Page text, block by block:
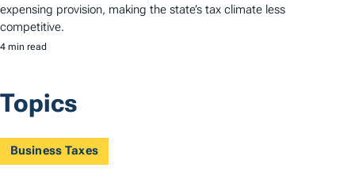
expensing provision, making the state’s tax climate less
competitive.
4 min read
Topics
Business Taxes